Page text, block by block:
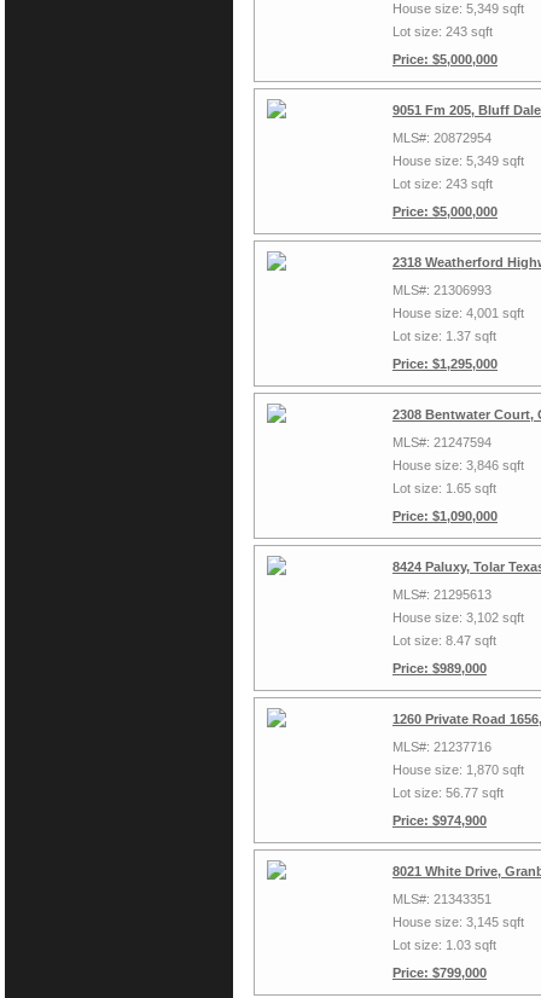
House size: 5,349 sqft
Lot size: 243 sqft
Price: $5,000,000
9051 Fm 205, Bluff
MLS#: 20872954
House size: 5,349 sqft
Lot size: 243 sqft
Price: $5,000,000
2318 Weatherford
MLS#: 21306993
House size: 4,001 sqft
Lot size: 1.37 sqft
Price: $1,295,000
2308 Bentwater Court,
MLS#: 21247594
House size: 3,846 sqft
Lot size: 1.65 sqft
Price: $1,090,000
8424 Paluxy, Tolar
MLS#: 21295613
House size: 3,102 sqft
Lot size: 8.47 sqft
Price: $989,000
1260 Private Road
MLS#: 21237716
House size: 1,870 sqft
Lot size: 56.77 sqft
Price: $974,900
8021 White Drive,
MLS#: 21343351
House size: 3,145 sqft
Lot size: 1.03 sqft
Price: $799,000